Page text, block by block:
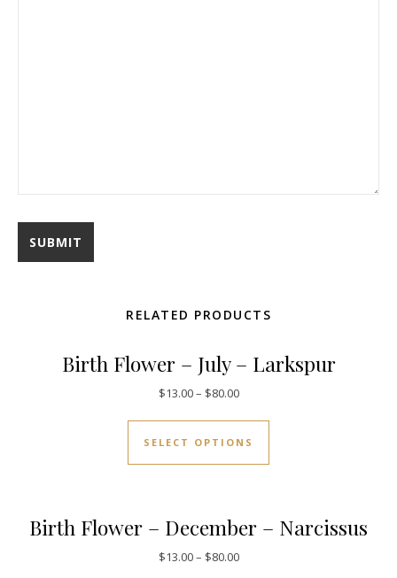
RELATED PRODUCTS
Birth Flower – July – Larkspur
$13.00– $80.00
SELECT OPTIONS
Birth Flower – December – Narcissus
$13.00– $80.00